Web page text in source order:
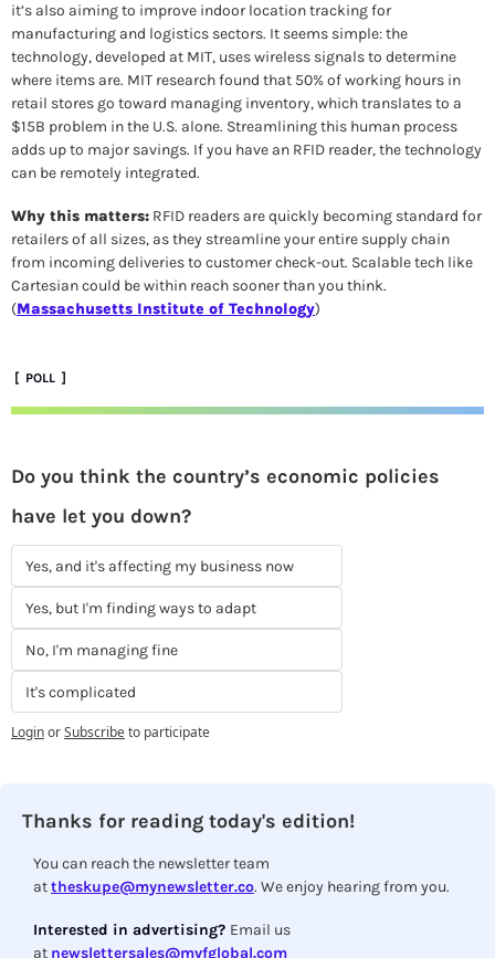
it’s also aiming to improve indoor location tracking for
manufacturing and logistics sectors. It seems simple: the
technology, developed at MIT, uses wireless signals to determine
where items are. MIT research found that 50% of working hours in
retail stores go toward managing inventory, which translates to a
$15B problem in the U.S. alone. Streamlining this human process
adds up to major savings. If you have an RFID reader, the technology
can be remotely integrated.
Why this matters: RFID readers are quickly becoming standard for
retailers of all sizes, as they streamline your entire supply chain
from incoming deliveries to customer check-out. Scalable tech like
Cartesian could be within reach sooner than you think.
(Massachusetts Institute of Technology)
[  POLL  ]
Do you think the country’s economic policies
have let you down?
Yes, and it's affecting my business now
Yes, but I'm finding ways to adapt
No, I'm managing fine
It's complicated
LoginorSubscribeto participate
Thanks for reading today's edition!
You can reach the newsletter team
at theskupe@mynewsletter.co. We enjoy hearing from you.
Interested in advertising? Email us
at newslettersales@mvfglobal.com